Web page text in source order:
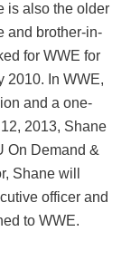
is also the older
and brother-in-
for WWE for
2010. In WWE,
and a one-
2013, Shane
On Demand &
Shane will
officer and
to WWE.